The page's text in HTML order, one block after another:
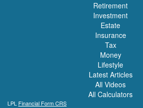
Retirement
Investment
Estate
Insurance
Tax
Money
Lifestyle
Latest Articles
All Videos
All Calculators
LPL Financial Form CRS